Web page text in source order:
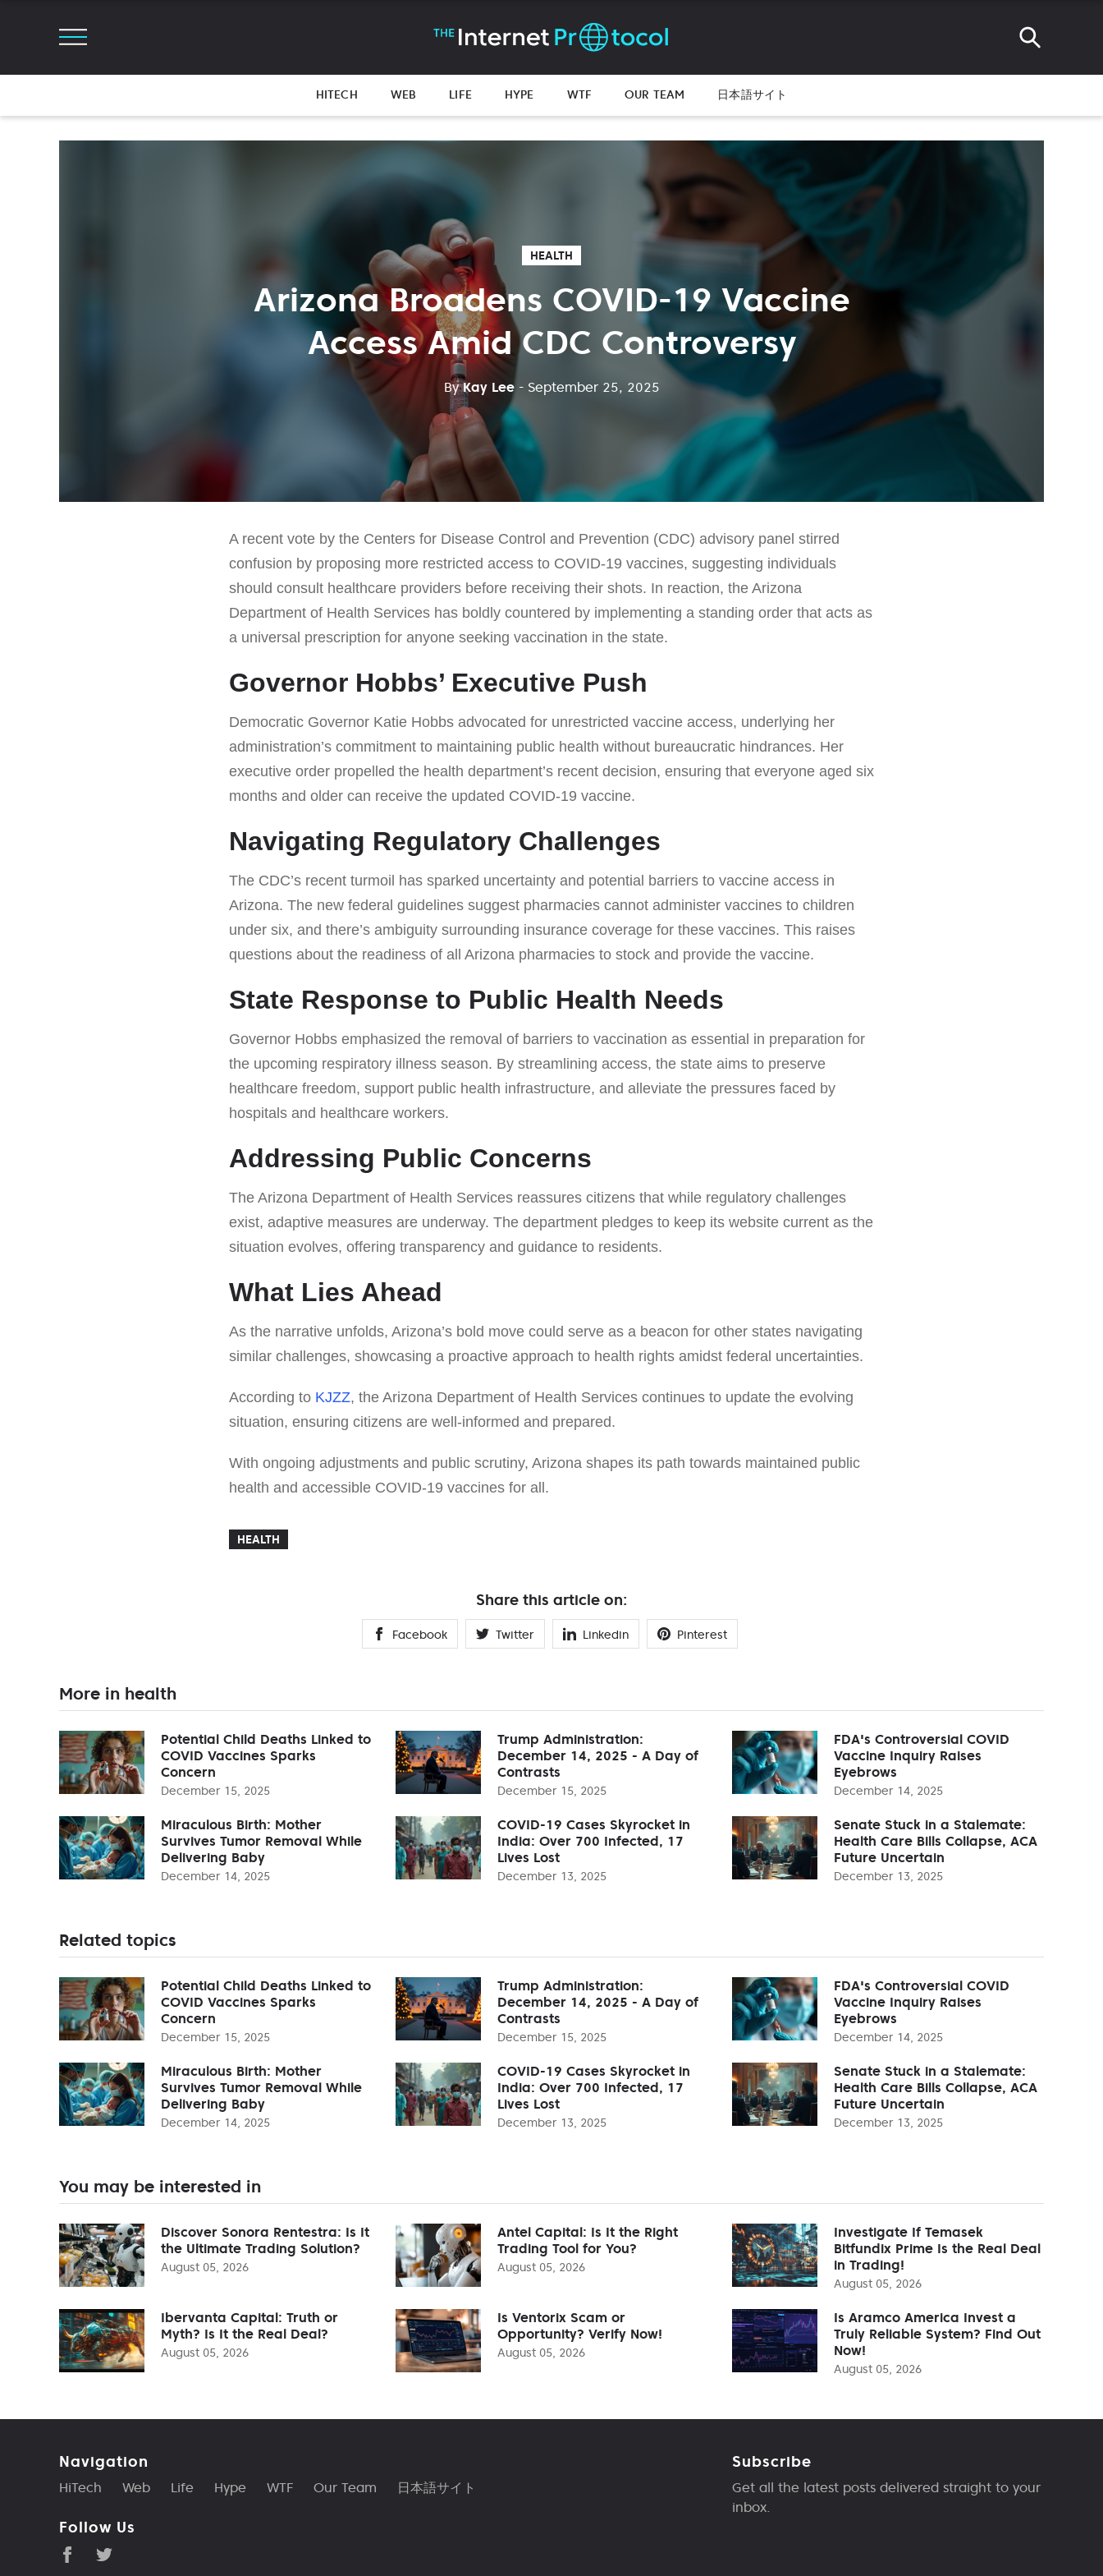
HITECH WEB LIFE HYPE WTF OUR TEAM 日本語サイト
HEALTH
Arizona Broadens COVID-19 Vaccine
Access Amid CDC Controversy
ByKay Lee - September 25, 2025
A recent vote by the Centers for Disease Control and Prevention (CDC) advisory panel stirred
confusion by proposing more restricted access to COVID-19 vaccines, suggesting individuals
should consult healthcare providers before receiving their shots. In reaction, the Arizona
Department of Health Services has boldly countered by implementing a standing order that acts as
a universal prescription for anyone seeking vaccination in the state.
Governor Hobbs’ Executive Push
Democratic Governor Katie Hobbs advocated for unrestricted vaccine access, underlying her
administration’s commitment to maintaining public health without bureaucratic hindrances. Her
executive order propelled the health department’s recent decision, ensuring that everyone aged six
months and older can receive the updated COVID-19 vaccine.
Navigating Regulatory Challenges
The CDC’s recent turmoil has sparked uncertainty and potential barriers to vaccine access in
Arizona. The new federal guidelines suggest pharmacies cannot administer vaccines to children
under six, and there’s ambiguity surrounding insurance coverage for these vaccines. This raises
questions about the readiness of all Arizona pharmacies to stock and provide the vaccine.
State Response to Public Health Needs
Governor Hobbs emphasized the removal of barriers to vaccination as essential in preparation for
the upcoming respiratory illness season. By streamlining access, the state aims to preserve
healthcare freedom, support public health infrastructure, and alleviate the pressures faced by
hospitals and healthcare workers.
Addressing Public Concerns
The Arizona Department of Health Services reassures citizens that while regulatory challenges
exist, adaptive measures are underway. The department pledges to keep its website current as the
situation evolves, offering transparency and guidance to residents.
What Lies Ahead
As the narrative unfolds, Arizona’s bold move could serve as a beacon for other states navigating
similar challenges, showcasing a proactive approach to health rights amidst federal uncertainties.
According to KJZZ, the Arizona Department of Health Services continues to update the evolving
situation, ensuring citizens are well-informed and prepared.
With ongoing adjustments and public scrutiny, Arizona shapes its path towards maintained public
health and accessible COVID-19 vaccines for all.
HEALTH
Share this article on:
Facebook Twitter Linkedin Pinterest
More in health
Potential Child Deaths Linked to
COVID Vaccines Sparks
Concern
December 15, 2025
Trump Administration:
December 14, 2025 - A Day of
Contrasts
December 15, 2025
FDA's Controversial COVID
Vaccine Inquiry Raises
Eyebrows
December 14, 2025
Miraculous Birth: Mother
Survives Tumor Removal While
Delivering Baby
December 14, 2025
COVID-19 Cases Skyrocket in
India: Over 700 Infected, 17
Lives Lost
December 13, 2025
Senate Stuck in a Stalemate:
Health Care Bills Collapse, ACA
Future Uncertain
December 13, 2025
Related topics
Potential Child Deaths Linked to
COVID Vaccines Sparks
Concern
December 15, 2025
Trump Administration:
December 14, 2025 - A Day of
Contrasts
December 15, 2025
FDA's Controversial COVID
Vaccine Inquiry Raises
Eyebrows
December 14, 2025
Miraculous Birth: Mother
Survives Tumor Removal While
Delivering Baby
December 14, 2025
COVID-19 Cases Skyrocket in
India: Over 700 Infected, 17
Lives Lost
December 13, 2025
Senate Stuck in a Stalemate:
Health Care Bills Collapse, ACA
Future Uncertain
December 13, 2025
You may be interested in
Discover Sonora Rentestra: Is It
the Ultimate Trading Solution?
August 05, 2026
Antel Capital: Is It the Right
Trading Tool for You?
August 05, 2026
Investigate If Temasek
Bitfundix Prime Is the Real Deal
in Trading!
August 05, 2026
Ibervanta Capital: Truth or
Myth? Is It the Real Deal?
August 05, 2026
Is Ventorix Scam or
Opportunity? Verify Now!
August 05, 2026
Is Aramco America Invest a
Truly Reliable System? Find Out
Now!
August 05, 2026
Navigation
HiTech Web Life Hype WTF Our Team 日本語サイト
Follow Us
Subscribe
Get all the latest posts delivered straight to your
inbox.